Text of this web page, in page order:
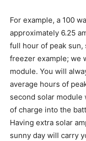
For example, a 100
approximately 6.25
full hour of peak sun,
freezer example; we
module. You will
average hours of
second solar
of charge into the
Having extra solar
sunny day will carry